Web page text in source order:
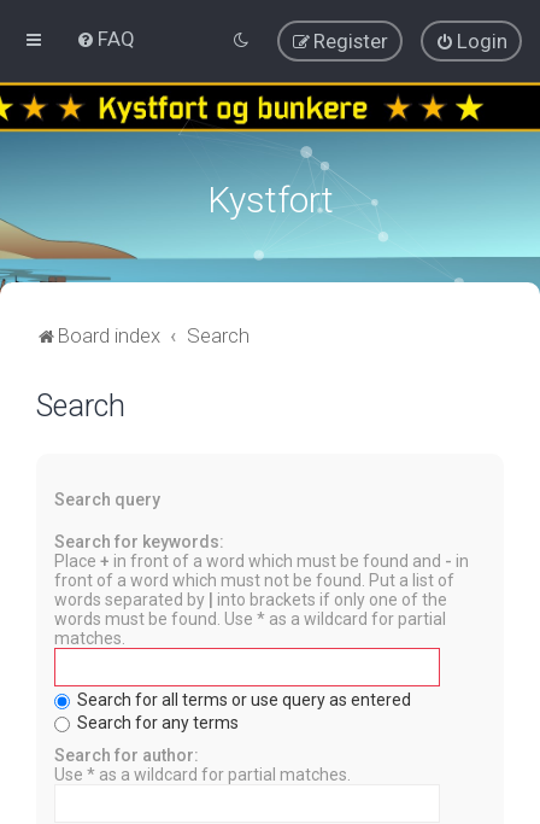
FAQ Login
Register
Kystfort
Board index Search
Search
Search query
Search for keywords:
Place + in front of a word which must be found and - in
front of a word which must not be found. Put a list of
words separated by
into brackets if only one of the
words must be found. Use * as a wildcard for partial
matches.
Search for all terms or use query as entered
Search for any terms
Search for author:
Use * as a wildcard for partial matches.